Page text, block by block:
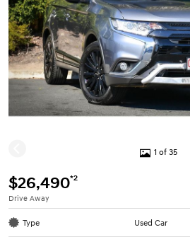
1 of 35
$26,490*2
Drive Away
Type Used Car